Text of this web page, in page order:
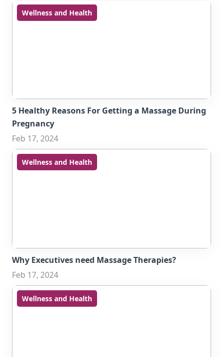
Wellness and Health
5 Healthy Reasons For Getting a Massage During
Pregnancy
Feb 17, 2024
Wellness and Health
Why Executives need Massage Therapies?
Feb 17, 2024
Wellness and Health